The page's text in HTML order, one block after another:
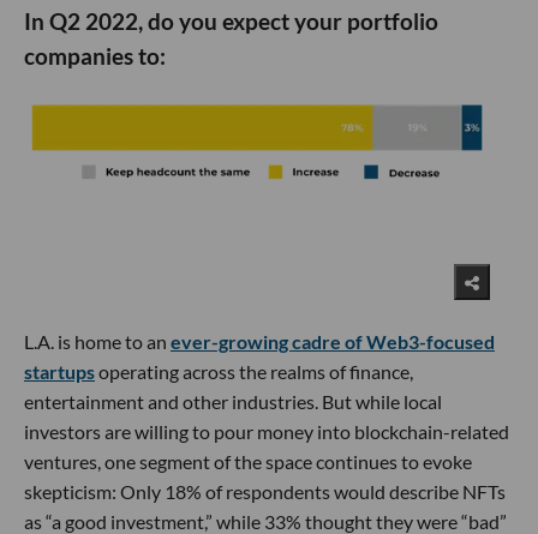
In Q2 2022, do you expect your portfolio
companies to:
L.A. is home to an ever-growing cadre of Web3-focused
startupsoperating across the realms of finance,
entertainment and other industries. But while local
investors are willing to pour money into blockchain-related
ventures, one segment of the space continues to evoke
skepticism: Only 18% of respondents would describe NFTs
as “a good investment,” while 33% thought they were “bad”